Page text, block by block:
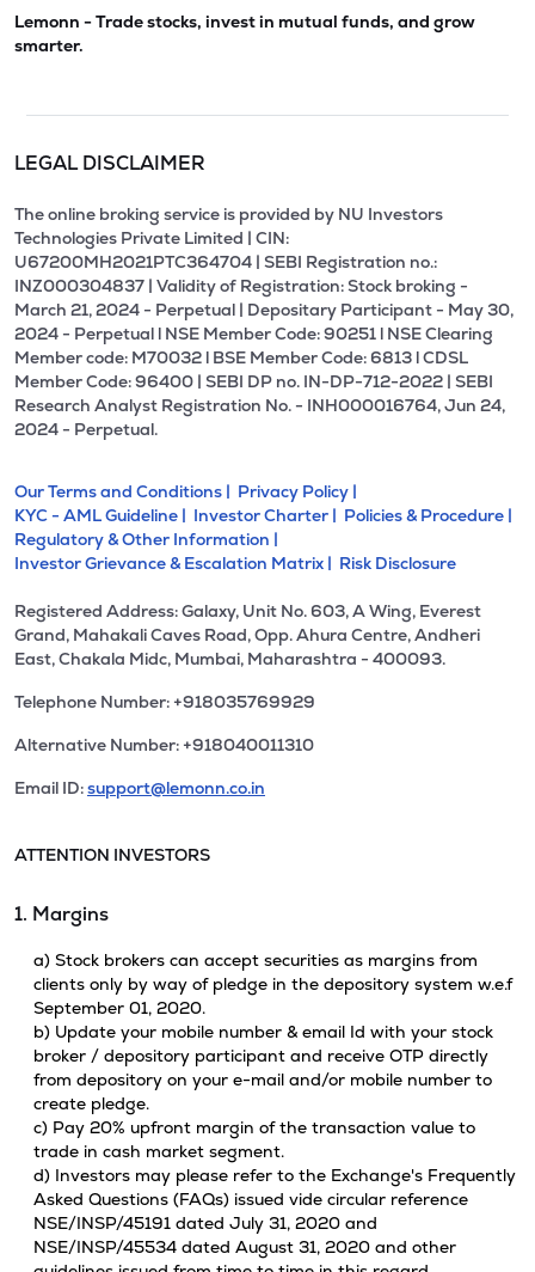
Lemonn - Trade stocks, invest in mutual funds, and grow
smarter.
LEGAL DISCLAIMER
The online broking service is provided by NU Investors
Technologies Private Limited | CIN:
U67200MH2021PTC364704 | SEBI Registration no.:
INZ000304837 | Validity of Registration: Stock broking -
March 21, 2024 - Perpetual | Depositary Participant - May 30,
2024 - Perpetual l NSE Member Code: 90251 l NSE Clearing
Member code: M70032 l BSE Member Code: 6813 l CDSL
Member Code: 96400 | SEBI DP no. IN-DP-712-2022 | SEBI
Research Analyst Registration No. - INH000016764, Jun 24,
2024 - Perpetual.
Our Terms and Conditions | Privacy Policy |
KYC - AML Guideline | Investor Charter | Policies & Procedure |
Regulatory & Other Information |
Investor Grievance & Escalation Matrix | Risk Disclosure
Registered Address: Galaxy, Unit No. 603, A Wing, Everest
Grand, Mahakali Caves Road, Opp. Ahura Centre, Andheri
East, Chakala Midc, Mumbai, Maharashtra - 400093.
Telephone Number: +918035769929
Alternative Number: +918040011310
Email ID:support@lemonn.co.in
ATTENTION INVESTORS
1. Margins
a) Stock brokers can accept securities as margins from
clients only by way of pledge in the depository system w.e.f
September 01, 2020.
b) Update your mobile number & email Id with your stock
broker / depository participant and receive OTP directly
from depository on your e-mail and/or mobile number to
create pledge.
c) Pay 20% upfront margin of the transaction value to
trade in cash market segment.
d) Investors may please refer to the Exchange's Frequently
Asked Questions (FAQs) issued vide circular reference
NSE/INSP/45191 dated July 31, 2020 and
NSE/INSP/45534 dated August 31, 2020 and other